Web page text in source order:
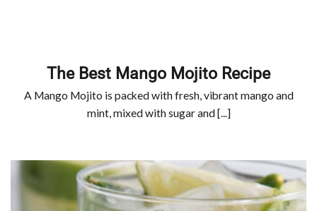
The Best Mango Mojito Recipe
A Mango Mojito is packed with fresh, vibrant mango and
mint, mixed with sugar and [...]